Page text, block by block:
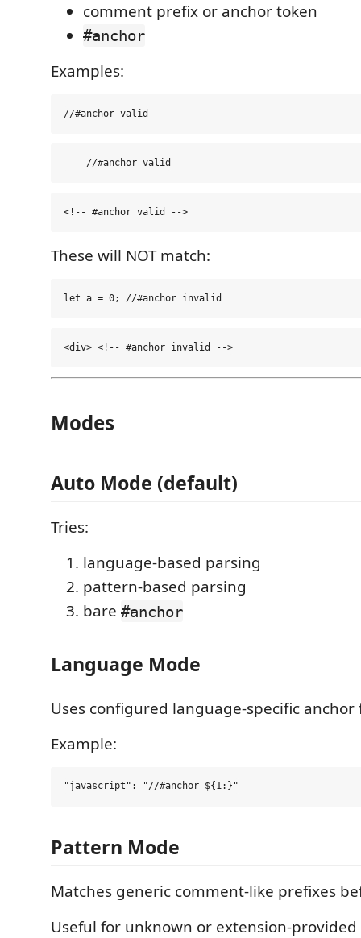
comment prefix or anchor token
#anchor
Examples:
These will NOT match:
Modes
Auto Mode (default)
Tries:
language-based parsing
pattern-based parsing
bare #anchor
Language Mode
Uses configured language-specific anchor
Example:
Pattern Mode
Matches generic comment-like prefixes
Useful for unknown or extension-